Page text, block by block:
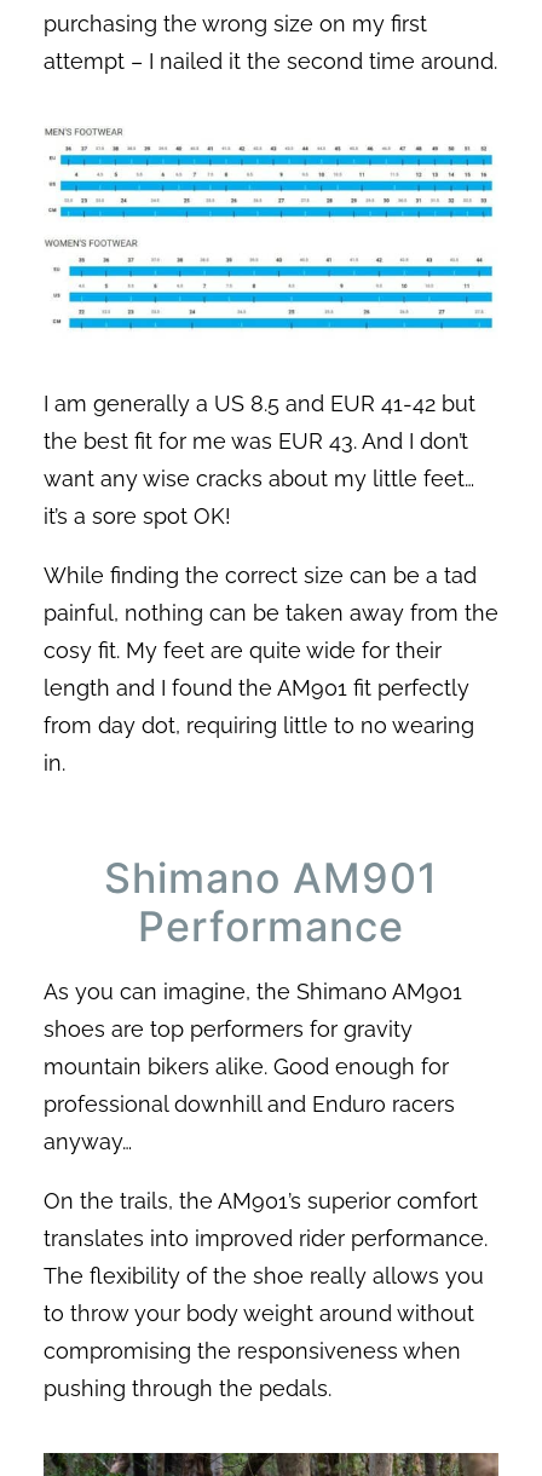
purchasing the wrong size on my first
attempt – I nailed it the second time around.
I am generally a US 8.5 and EUR 41-42 but
the best fit for me was EUR 43. And I don’t
want any wise cracks about my little feet…
it’s a sore spot OK!
While finding the correct size can be a tad
painful, nothing can be taken away from the
cosy fit. My feet are quite wide for their
length and I found the AM901 fit perfectly
from day dot, requiring little to no wearing
in.
Shimano AM901
Performance
As you can imagine, the Shimano AM901
shoes are top performers for gravity
mountain bikers alike. Good enough for
professional downhill and Enduro racers
anyway…
On the trails, the AM901’s superior comfort
translates into improved rider performance.
The flexibility of the shoe really allows you
to throw your body weight around without
compromising the responsiveness when
pushing through the pedals.